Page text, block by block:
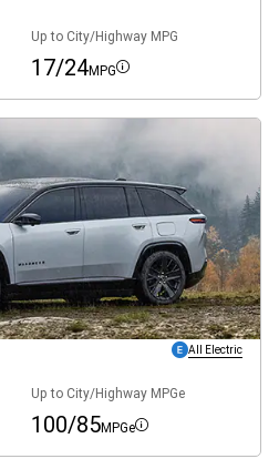
Up to City/Highway MPG
17/24MPG Disclosure
All Electric
Up to City/Highway MPGe
100/85MPGe Disclosure